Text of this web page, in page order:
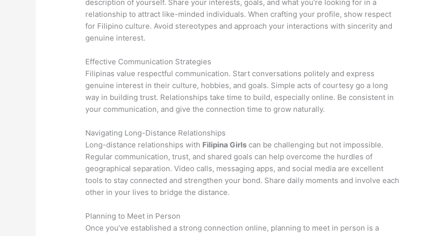
description of yourself. Share your interests, goals, and what you’re looking for in a
relationship to attract like-minded individuals. When crafting your profile, show respect
for Filipino culture. Avoid stereotypes and approach your interactions with sincerity and
genuine interest.
Effective Communication Strategies
Filipinas value respectful communication. Start conversations politely and express
genuine interest in their culture, hobbies, and goals. Simple acts of courtesy go a long
way in building trust. Relationships take time to build, especially online. Be consistent in
your communication, and give the connection time to grow naturally.
Navigating Long-Distance Relationships
Long-distance relationships with Filipina Girls can be challenging but not impossible.
Regular communication, trust, and shared goals can help overcome the hurdles of
geographical separation. Video calls, messaging apps, and social media are excellent
tools to stay connected and strengthen your bond. Share daily moments and involve each
other in your lives to bridge the distance.
Planning to Meet in Person
Once you’ve established a strong connection online, planning to meet in person is a